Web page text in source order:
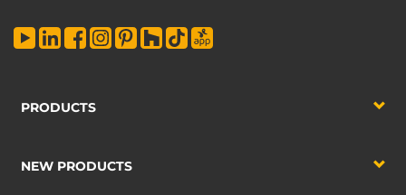
PRODUCTS
NEW PRODUCTS